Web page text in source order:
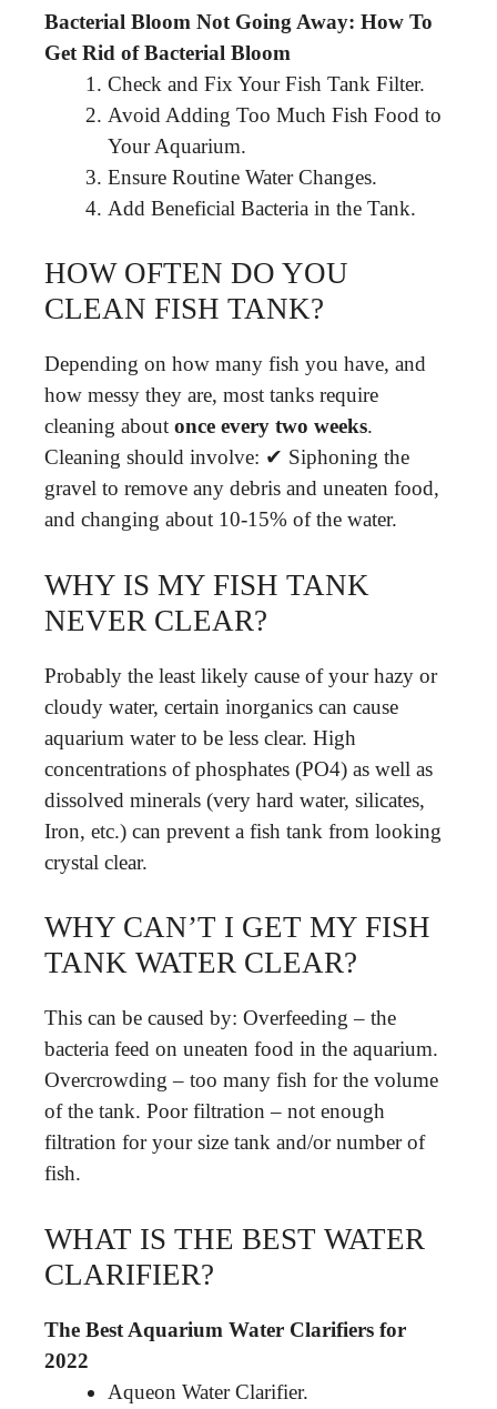
Bacterial Bloom Not Going Away: How To
Get Rid of Bacterial Bloom
Check and Fix Your Fish Tank Filter.
Avoid Adding Too Much Fish Food to
Your Aquarium.
Ensure Routine Water Changes.
Add Beneficial Bacteria in the Tank.
HOW OFTEN DO YOU
CLEAN FISH TANK?
Depending on how many fish you have, and
how messy they are, most tanks require
cleaning about once every two weeks.
Cleaning should involve: ✔ Siphoning the
gravel to remove any debris and uneaten food,
and changing about 10-15% of the water.
WHY IS MY FISH TANK
NEVER CLEAR?
Probably the least likely cause of your hazy or
cloudy water, certain inorganics can cause
aquarium water to be less clear. High
concentrations of phosphates (PO4) as well as
dissolved minerals (very hard water, silicates,
Iron, etc.) can prevent a fish tank from looking
crystal clear.
WHY CAN’T I GET MY FISH
TANK WATER CLEAR?
This can be caused by: Overfeeding – the
bacteria feed on uneaten food in the aquarium.
Overcrowding – too many fish for the volume
of the tank. Poor filtration – not enough
filtration for your size tank and/or number of
fish.
WHAT IS THE BEST WATER
CLARIFIER?
The Best Aquarium Water Clarifiers for
2022
Aqueon Water Clarifier.